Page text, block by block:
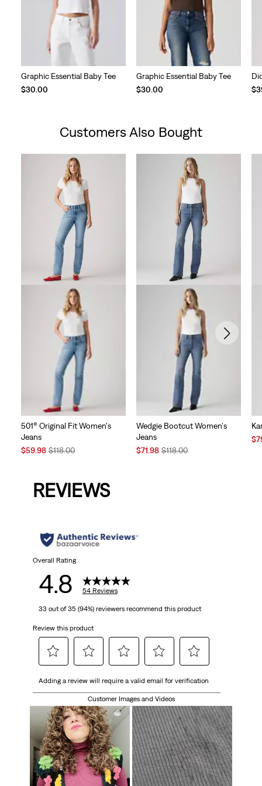
Graphic Essential Baby Tee
$30.00
Graphic Essential Baby Tee
$30.00
Customers Also Bought
501® Original Fit Women's
Jeans
Sale
$59.98Original
$118.00
Wedgie Bootcut Women's
Jeans
Sale
$71.98 Original
$118.00
REVIEWS
Overall Rating
4.8 54 Reviews
33 out of 35 (94%) reviewers recommend this product
Review this product
to
the
item
with
1
star.
This
to
rate
the
item
with
2
stars.
This
to
rate
the
item
with
3
stars.
This
to
rate
the
item
with
4
stars.
This
to
the
item
with
5
stars.
This
Adding a review will require a valid email for verification
Customer Images and Videos